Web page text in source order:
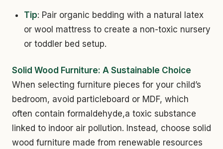
Tip: Pair organic bedding with a natural latex
or wool mattress to create a non-toxic nursery
or toddler bed setup.
Solid Wood Furniture: A Sustainable Choice
When selecting furniture pieces for your child’s
bedroom, avoid particleboard or MDF, which
often contain formaldehyde,a toxic substance
linked to indoor air pollution. Instead, choose solid
wood furniture made from renewable resources